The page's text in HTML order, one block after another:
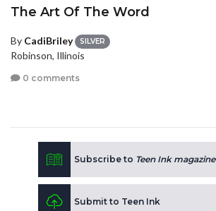
The Art Of The Word
By CadiBriley SILVER
Robinson, Illinois
0 comments
Subscribe to Teen Ink magazine
Submit to Teen Ink